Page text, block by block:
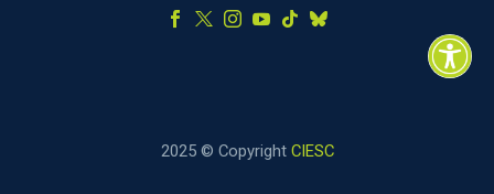
2025 © Copyright CIESC